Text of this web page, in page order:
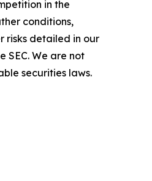
in the
conditions,
risks detailed in our
SEC. We are not
securities laws.